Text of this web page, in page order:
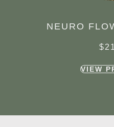
NEURO
$
VIEW